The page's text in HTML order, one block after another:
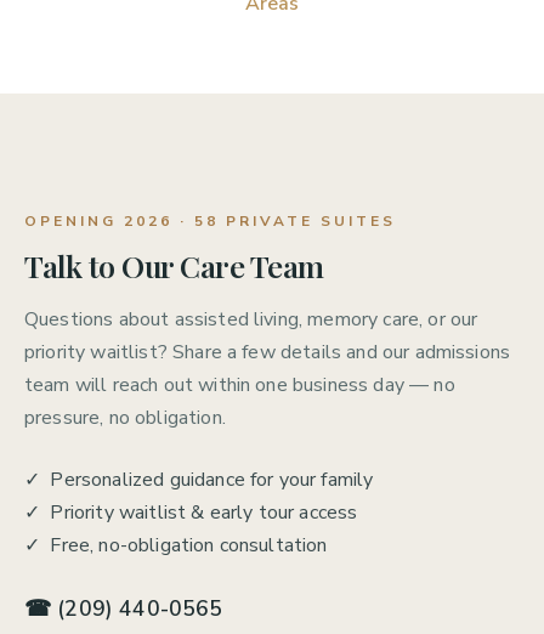
OPENING 2026 · 58 PRIVATE SUITES
Talk to Our Care Team
Questions about assisted living, memory care, or our
priority waitlist? Share a few details and our admissions
team will reach out within one business day — no
pressure, no obligation.
✓ Personalized guidance for your family
✓ Priority waitlist & early tour access
✓ Free, no-obligation consultation
☎ (209) 440-0565